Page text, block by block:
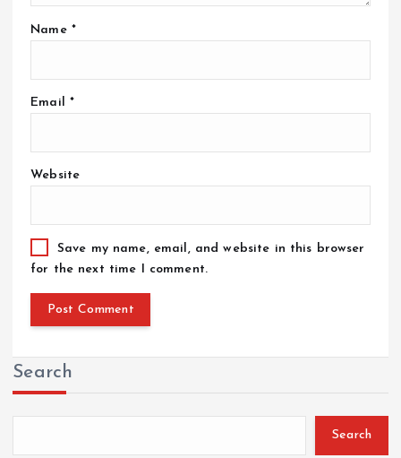
Name *
Email *
Website
Save my name, email, and website in this browser
for the next time I comment.
Search
Search